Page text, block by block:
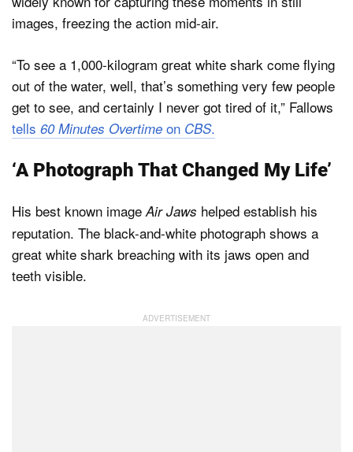
images, freezing the action mid-air.
“To see a 1,000-kilogram great white shark come flying
out of the water, well, that’s something very few people
get to see, and certainly I never got tired of it,” Fallows
tells 60 Minutes Overtime on CBS.
‘A Photograph That Changed My Life’
His best known imageAir Jaws helped establish his
reputation. The black-and-white photograph shows a
great white shark breaching with its jaws open and
teeth visible.